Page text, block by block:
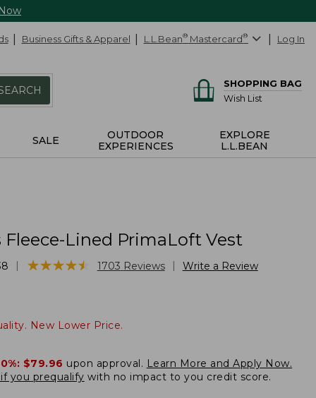
Business Gifts & Apparel L.L.Bean® Mastercard® Log In
SHOPPING BAG
Wish List
SALE
OUTDOOR
EXPERIENCES
EXPLORE
L.L.BEAN
Lined PrimaLoft Vest
★★★★★
★★★★★ 1703 Reviews Write a Review
New Lower Price.
$79.96 upon approval. Learn More and Apply Now.
you prequalify with no impact to you credit score.